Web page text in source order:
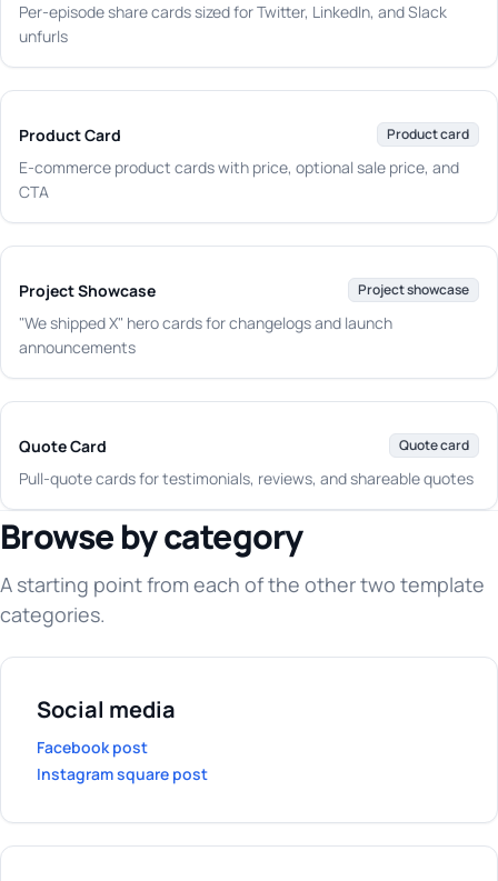
Per-episode share cards sized for Twitter, LinkedIn, and Slack
unfurls
Product Card Product card
E-commerce product cards with price, optional sale price, and
CTA
Project Showcase Project showcase
"We shipped X" hero cards for changelogs and launch
announcements
Quote Card Quote card
Pull-quote cards for testimonials, reviews, and shareable quotes
Browse by category
A starting point from each of the other two template
categories.
Social media
Facebook post
Instagram square post